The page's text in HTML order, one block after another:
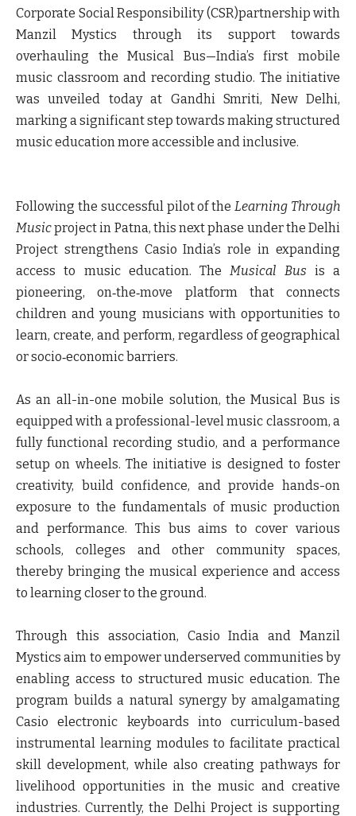
Corporate Social Responsibility (CSR)partnership with
Manzil Mystics through its support towards
overhauling the Musical Bus—India’s first mobile
music classroom and recording studio. The initiative
was unveiled today at Gandhi Smriti, New Delhi,
marking a significant step towards making structured
music education more accessible and inclusive.
Following the successful pilot of theLearning Through
Musicproject in Patna, this next phase under the Delhi
Project strengthens Casio India’s role in expanding
access to music education. TheMusical Bus is a
pioneering, on‑the‑move platform that connects
children and young musicians with opportunities to
learn, create, and perform, regardless of geographical
or socio‑economic barriers.
As an all-in-one mobile solution, the Musical Bus is
equipped with a professional-level music classroom, a
fully functional recording studio, and a performance
setup on wheels. The initiative is designed to foster
creativity, build confidence, and provide hands-on
exposure to the fundamentals of music production
and performance. This bus aims to cover various
schools, colleges and other community spaces,
thereby bringing the musical experience and access
to learning closer to the ground.
Through this association, Casio India and Manzil
Mystics aim to empower underserved communities by
enabling access to structured music education. The
program builds a natural synergy by amalgamating
Casio electronic keyboards into curriculum-based
instrumental learning modules to facilitate practical
skill development, while also creating pathways for
livelihood opportunities in the music and creative
industries. Currently, the Delhi Project is supporting